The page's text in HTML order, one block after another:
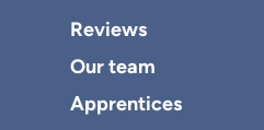
Reviews
Our team
Apprentices